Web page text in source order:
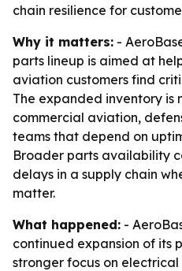
chain resilience for
Why it matters: -
parts lineup is aimed at
aviation customers find
The expanded inventory is
commercial aviation,
teams that depend on
Broader parts availability
delays in a supply chain
matter.
What happened: -
continued expansion of its
stronger focus on electrical